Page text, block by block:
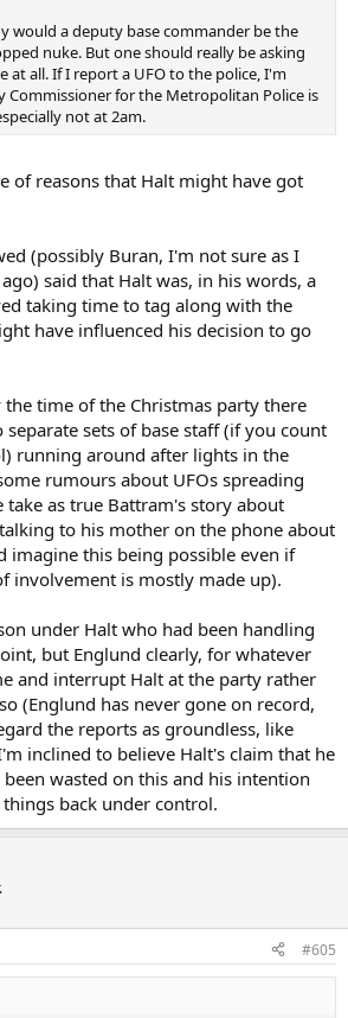
would a deputy base commander be the
nuke. But one should really be asking
at all. If I report a UFO to the police, I'm
Commissioner for the Metropolitan Police is
not at 2am.
of reasons that Halt might have got
(possibly Buran, I'm not sure as I
said that Halt was, in his words, a
taking time to tag along with the
have influenced his decision to go
the time of the Christmas party there
separate sets of base staff (if you count
running around after lights in the
rumours about UFOs spreading
as true Battram's story about
to his mother on the phone about
imagine this being possible even if
involvement is mostly made up).
under Halt who had been handling
but Englund clearly, for whatever
and interrupt Halt at the party rather
(Englund has never gone on record,
the reports as groundless, like
inclined to believe Halt's claim that he
wasted on this and his intention
back under control.
#605